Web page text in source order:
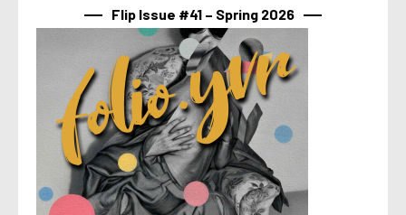
Flip Issue #41 – Spring 2026